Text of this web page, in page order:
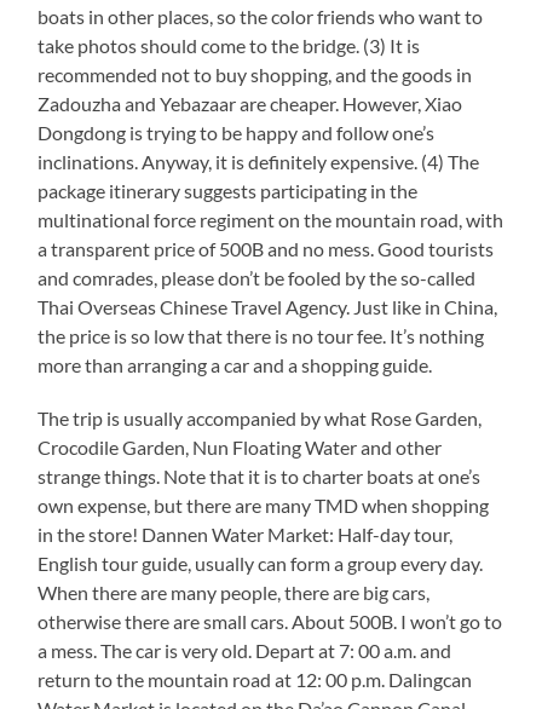
boats in other places, so the color friends who want to
take photos should come to the bridge. (3) It is
recommended not to buy shopping, and the goods in
Zadouzha and Yebazaar are cheaper. However, Xiao
Dongdong is trying to be happy and follow one’s
inclinations. Anyway, it is definitely expensive. (4) The
package itinerary suggests participating in the
multinational force regiment on the mountain road, with
a transparent price of 500B and no mess. Good tourists
and comrades, please don’t be fooled by the so-called
Thai Overseas Chinese Travel Agency. Just like in China,
the price is so low that there is no tour fee. It’s nothing
more than arranging a car and a shopping guide.
The trip is usually accompanied by what Rose Garden,
Crocodile Garden, Nun Floating Water and other
strange things. Note that it is to charter boats at one’s
own expense, but there are many TMD when shopping
in the store! Dannen Water Market: Half-day tour,
English tour guide, usually can form a group every day.
When there are many people, there are big cars,
otherwise there are small cars. About 500B. I won’t go to
a mess. The car is very old. Depart at 7: 00 a.m. and
return to the mountain road at 12: 00 p.m. Dalingcan